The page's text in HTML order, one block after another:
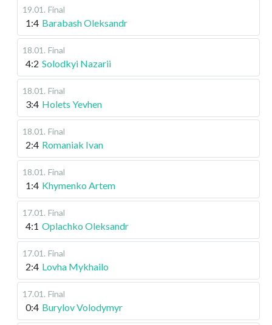
19.01 . Final
1:4 Barabash Oleksandr
18.01 . Final
4:2 Solodkyi Nazarii
18.01 . Final
3:4 Holets Yevhen
18.01 . Final
2:4 Romaniak Ivan
18.01 . Final
1:4 Khymenko Artem
17.01 . Final
4:1 Oplachko Oleksandr
17.01 . Final
2:4 Lovha Mykhailo
17.01 . Final
0:4 Burylov Volodymyr